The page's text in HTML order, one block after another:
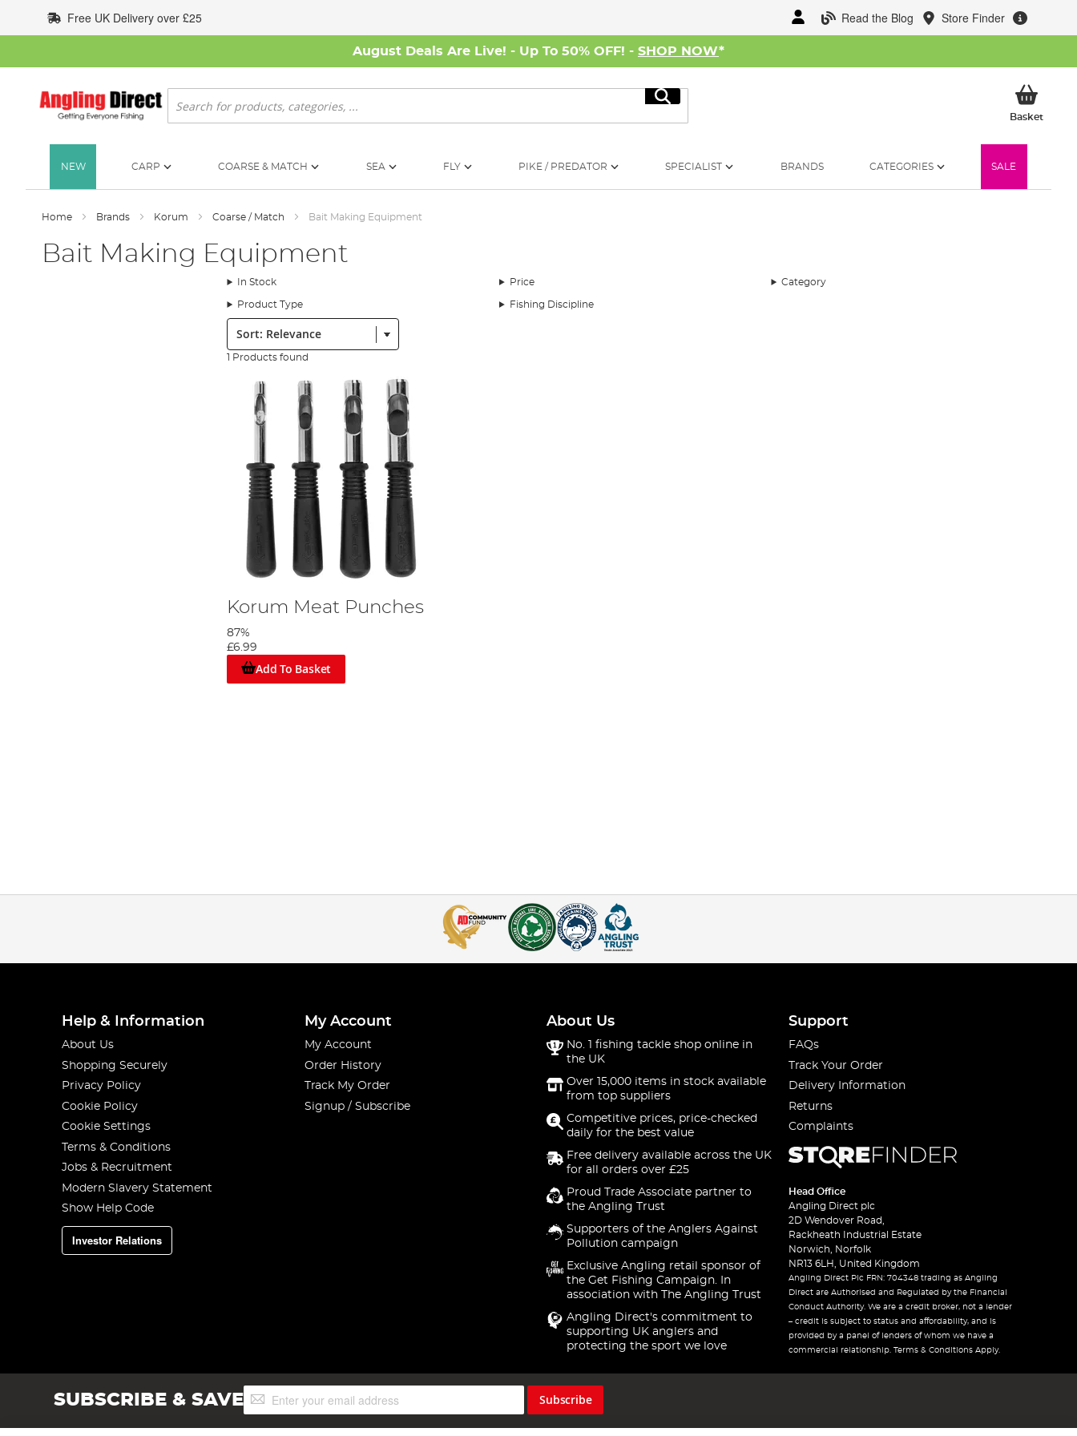
to
Content
Read the Blog Store Finder
Free UK Delivery over £25
August Deals Are Live! - Up To 50% OFF! - SHOP NOW*
Search
Search
BasketMy
NEW CARP COARSE & MATCH SEA FLY PIKE / PREDATOR SPECIALIST BRANDS CATEGORIES SALE
Home Brands Korum Coarse / Match Bait Making Equipment
Bait Making Equipment
In Stock Price Category
Product Type Fishing Discipline
Sort:
1 Products found
Korum Meat Punches
87%
£6.99
Add To Basket
Help & Information
About Us
Shopping Securely
Privacy Policy
Cookie Policy
Cookie Settings
Terms & Conditions
Jobs & Recruitment
Modern Slavery Statement
Show Help Code
Investor Relations
My Account
My Account
Order History
Track My Order
Signup / Subscribe
About Us
No. 1 fishing tackle shop online in
the UK
Over 15,000 items in stock available
from top suppliers
Competitive prices, price-checked
daily for the best value
Free delivery available across the UK
for all orders over £25
Proud Trade Associate partner to
the Angling Trust
Supporters of the Anglers Against
Pollution campaign
Exclusive Angling retail sponsor of
the Get Fishing Campaign. In
association with The Angling Trust
Angling Direct's commitment to
supporting UK anglers and
protecting the sport we love
Support
FAQs
Track Your Order
Delivery Information
Returns
Complaints
Head Office
Angling Direct plc
2D Wendover Road,
Rackheath Industrial Estate
Norwich, Norfolk
NR13 6LH, United Kingdom
Angling Direct Plc FRN: 704348 trading as Angling
Direct are Authorised and Regulated by the Financial
Conduct Authority. We are a credit broker, not a lender
– credit is subject to status and affordability, and is
provided by a panel of lenders of whom we have a
commercial relationship. Terms & Conditions Apply.
SUBSCRIBE & SAVESign
Up
Subscribe